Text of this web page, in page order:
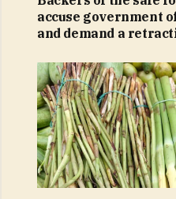
accuse government
and demand a